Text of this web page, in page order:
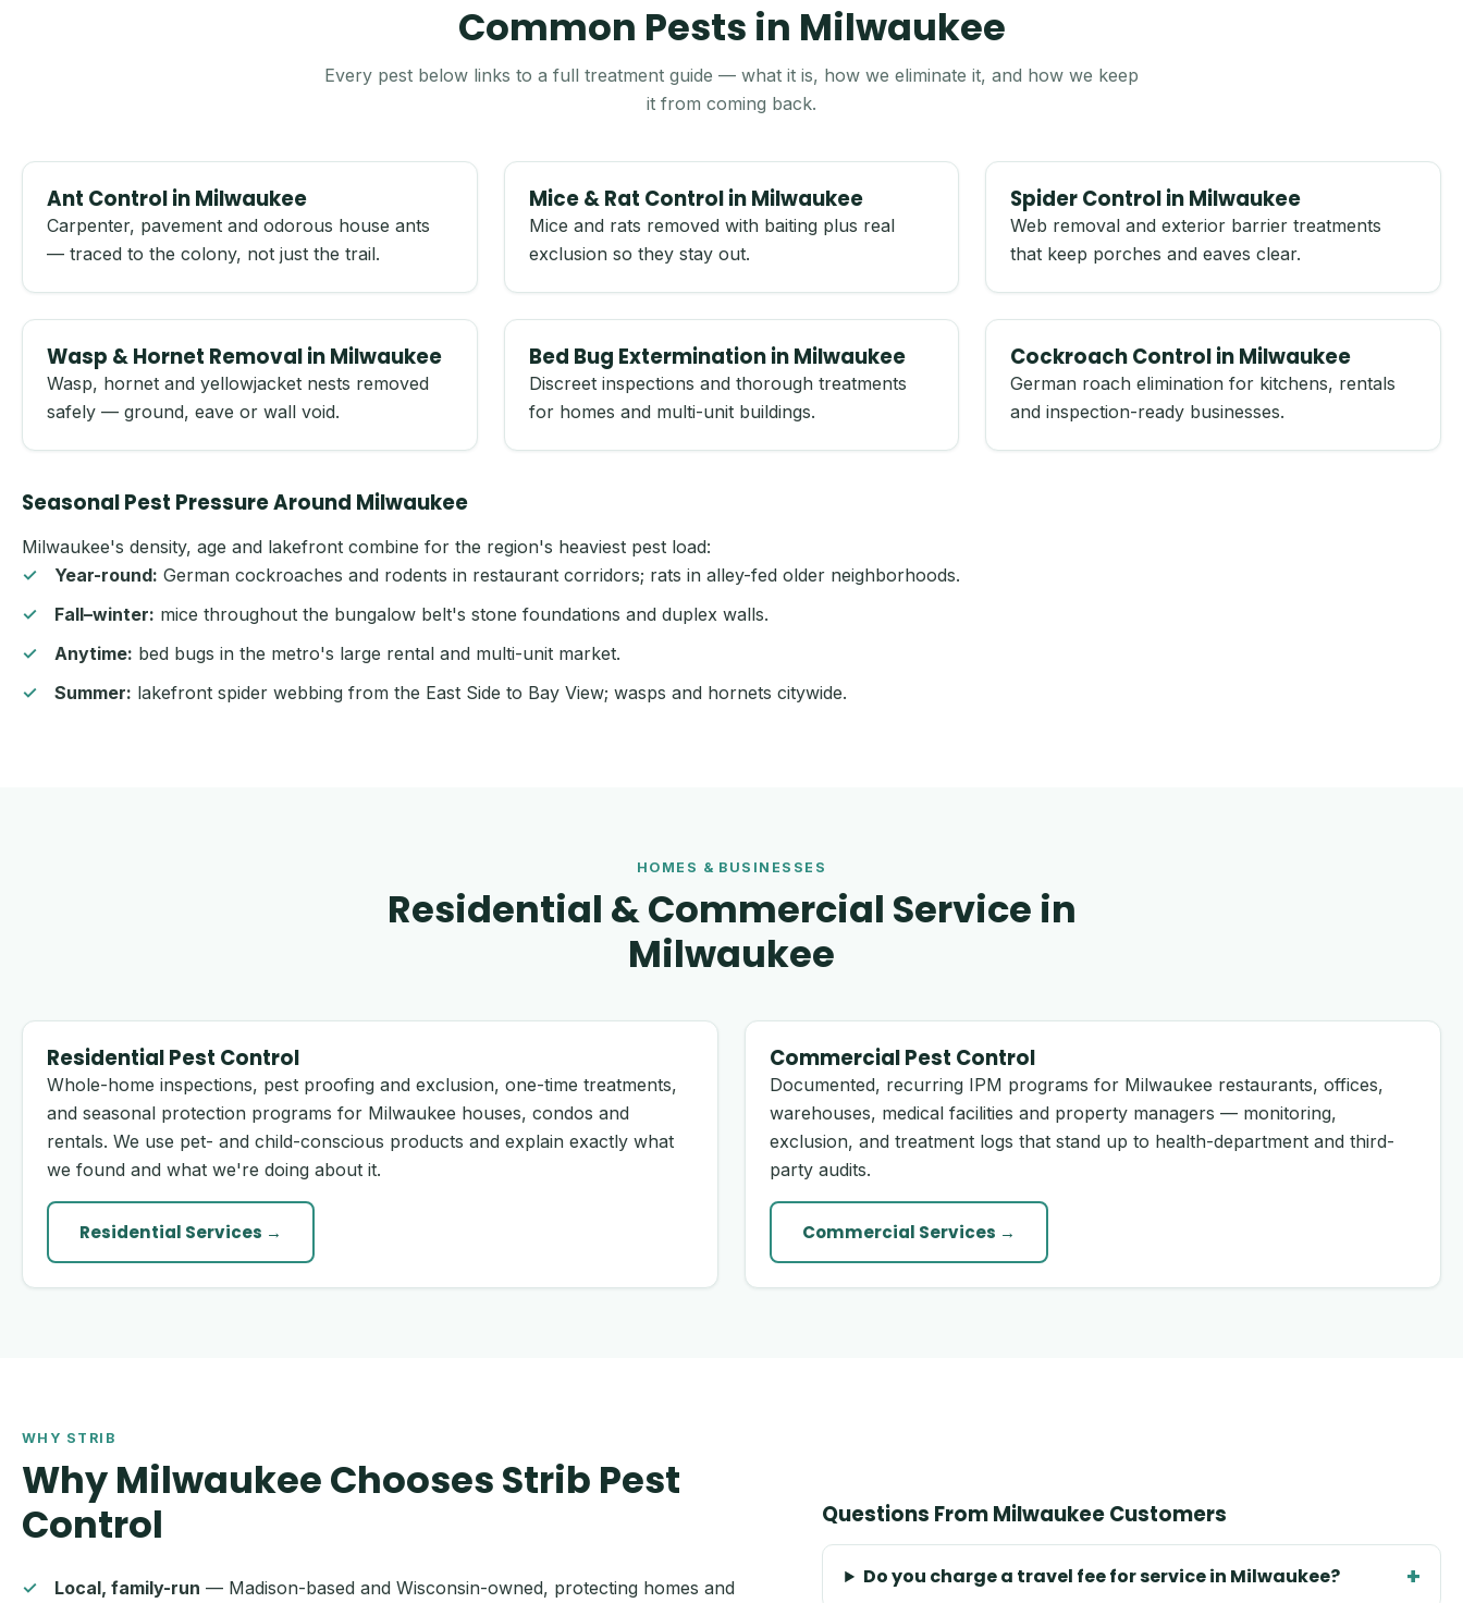
Common Pests in Milwaukee
Every pest below links to a full treatment guide — what it is, how we eliminate it, and how we keep
it from coming back.
Ant Control in Milwaukee
Carpenter, pavement and odorous house ants
— traced to the colony, not just the trail.
Mice & Rat Control in Milwaukee
Mice and rats removed with baiting plus real
exclusion so they stay out.
Spider Control in Milwaukee
Web removal and exterior barrier treatments
that keep porches and eaves clear.
Wasp & Hornet Removal in Milwaukee
Wasp, hornet and yellowjacket nests removed
safely — ground, eave or wall void.
Bed Bug Extermination in Milwaukee
Discreet inspections and thorough treatments
for homes and multi-unit buildings.
Cockroach Control in Milwaukee
German roach elimination for kitchens, rentals
and inspection-ready businesses.
Seasonal Pest Pressure Around Milwaukee
Milwaukee's density, age and lakefront combine for the region's heaviest pest load:
Year-round: German cockroaches and rodents in restaurant corridors; rats in alley-fed older neighborhoods.
Fall–winter: mice throughout the bungalow belt's stone foundations and duplex walls.
Anytime: bed bugs in the metro's large rental and multi-unit market.
Summer: lakefront spider webbing from the East Side to Bay View; wasps and hornets citywide.
HOMES & BUSINESSES
Residential & Commercial Service in
Milwaukee
Residential Pest Control
Whole-home inspections, pest proofing and exclusion, one-time treatments,
and seasonal protection programs for Milwaukee houses, condos and
rentals. We use pet- and child-conscious products and explain exactly what
we found and what we're doing about it.
Residential Services →
Commercial Pest Control
Documented, recurring IPM programs for Milwaukee restaurants, offices,
warehouses, medical facilities and property managers — monitoring,
exclusion, and treatment logs that stand up to health-department and third-
party audits.
Commercial Services →
WHY STRIB
Why Milwaukee Chooses Strib Pest
Control
Local, family-run — Madison-based and Wisconsin-owned, protecting homes and
Questions From Milwaukee Customers
Do you charge a travel fee for service in Milwaukee?